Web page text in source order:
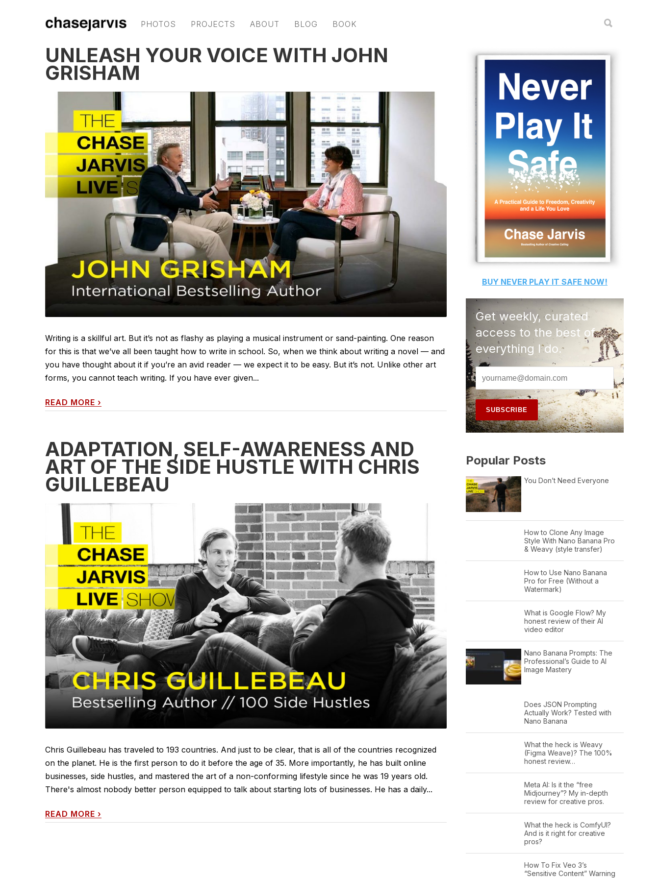
PHOTOS PROJECTS ABOUT BLOG BOOK
UNLEASH YOUR VOICE WITH JOHN
GRISHAM
Writing is a skillful art. But it’s not as flashy as playing a musical instrument or sand-painting. One reason
for this is that we’ve all been taught how to write in school. So, when we think about writing a novel — and
you have thought about it if you’re an avid reader — we expect it to be easy. But it’s not. Unlike other art
forms, you cannot teach writing. If you have ever given...
READ MORE ›
ADAPTATION, SELF-AWARENESS AND
ART OF THE SIDE HUSTLE WITH CHRIS
GUILLEBEAU
Chris Guillebeau has traveled to 193 countries. And just to be clear, that is all of the countries recognized
on the planet. He is the first person to do it before the age of 35. More importantly, he has built online
businesses, side hustles, and mastered the art of a non-conforming lifestyle since he was 19 years old.
There's almost nobody better person equipped to talk about starting lots of businesses. He has a daily...
READ MORE ›
BUY NEVER PLAY IT SAFE NOW!
Get weekly, curated
access to the best of
everything I do.
Popular Posts
You Don’t Need Everyone
How to Clone Any Image
Style With Nano Banana Pro
& Weavy (style transfer)
How to Use Nano Banana
Pro for Free (Without a
Watermark)
What is Google Flow? My
honest review of their AI
video editor
Nano Banana Prompts: The
Professional’s Guide to AI
Image Mastery
Does JSON Prompting
Actually Work? Tested with
Nano Banana
What the heck is Weavy
(Figma Weave)? The 100%
honest review…
Meta AI: Is it the “free
Midjourney”? My in-depth
review for creative pros.
What the heck is ComfyUI?
And is it right for creative
pros?
How To Fix Veo 3’s
“Sensitive Content” Warning